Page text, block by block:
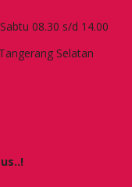
08.30 s/d 14.00
Selatan